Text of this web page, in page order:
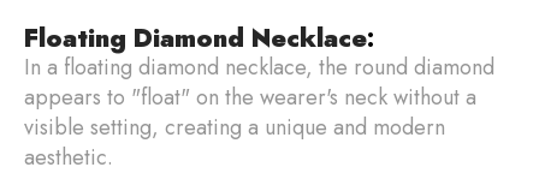
Floating Diamond Necklace:
In a floating diamond necklace, the round diamond
appears to "float" on the wearer's neck without a
visible setting, creating a unique and modern
aesthetic.